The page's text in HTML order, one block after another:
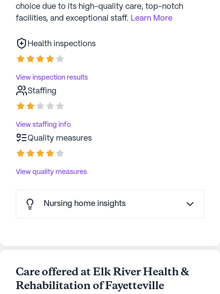
choice due to its high-quality care, top-notch
facilities, and exceptional staff. Learn More
Health inspections
View inspection results
Staffing
View staffing info
Quality measures
View quality measures
Nursing home insights
Care offered at Elk River Health &
Rehabilitation of Fayetteville